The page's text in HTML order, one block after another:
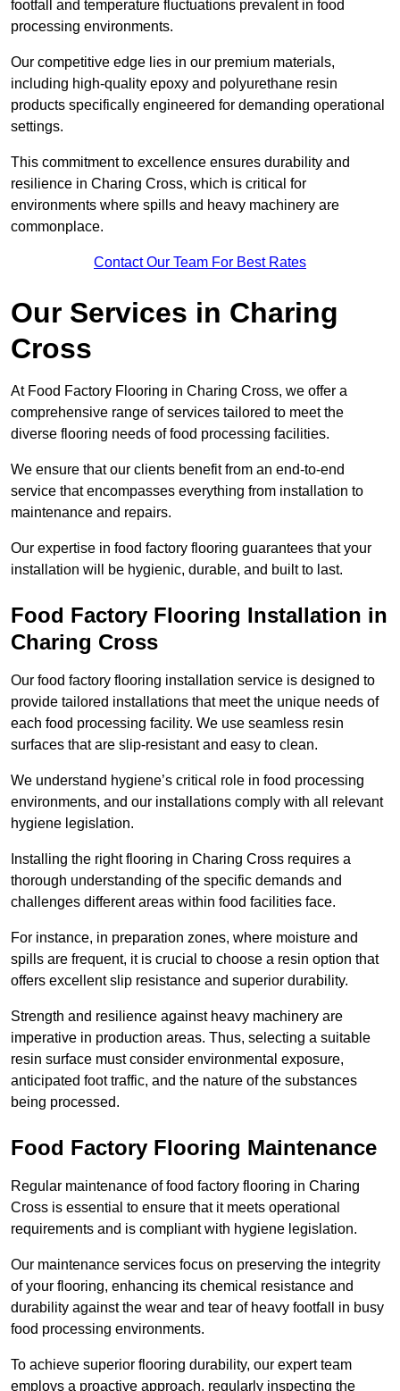
footfall and temperature fluctuations prevalent in food
processing environments.
Our competitive edge lies in our premium materials,
including high-quality epoxy and polyurethane resin
products specifically engineered for demanding operational
settings.
This commitment to excellence ensures durability and
resilience in Charing Cross, which is critical for
environments where spills and heavy machinery are
commonplace.
Contact Our Team For Best Rates
Our Services in Charing
Cross
At Food Factory Flooring in Charing Cross, we offer a
comprehensive range of services tailored to meet the
diverse flooring needs of food processing facilities.
We ensure that our clients benefit from an end-to-end
service that encompasses everything from installation to
maintenance and repairs.
Our expertise in food factory flooring guarantees that your
installation will be hygienic, durable, and built to last.
Food Factory Flooring Installation in
Charing Cross
Our food factory flooring installation service is designed to
provide tailored installations that meet the unique needs of
each food processing facility. We use seamless resin
surfaces that are slip-resistant and easy to clean.
We understand hygiene’s critical role in food processing
environments, and our installations comply with all relevant
hygiene legislation.
Installing the right flooring in Charing Cross requires a
thorough understanding of the specific demands and
challenges different areas within food facilities face.
For instance, in preparation zones, where moisture and
spills are frequent, it is crucial to choose a resin option that
offers excellent slip resistance and superior durability.
Strength and resilience against heavy machinery are
imperative in production areas. Thus, selecting a suitable
resin surface must consider environmental exposure,
anticipated foot traffic, and the nature of the substances
being processed.
Food Factory Flooring Maintenance
Regular maintenance of food factory flooring in Charing
Cross is essential to ensure that it meets operational
requirements and is compliant with hygiene legislation.
Our maintenance services focus on preserving the integrity
of your flooring, enhancing its chemical resistance and
durability against the wear and tear of heavy footfall in busy
food processing environments.
To achieve superior flooring durability, our expert team
employs a proactive approach, regularly inspecting the